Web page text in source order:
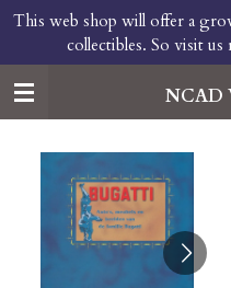
Skip
main
content
NCAD
This web shop will offer a
collectibles. So visit